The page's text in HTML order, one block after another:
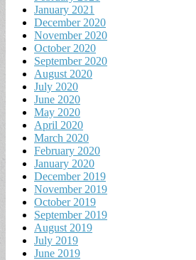
January 2021
December 2020
November 2020
October 2020
September 2020
August 2020
July 2020
June 2020
May 2020
April 2020
March 2020
February 2020
January 2020
December 2019
November 2019
October 2019
September 2019
August 2019
July 2019
June 2019